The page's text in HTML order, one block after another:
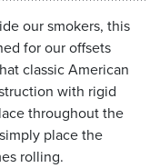
our smokers, this
for our offsets
classic American
with rigid
throughout the
place the
rolling.